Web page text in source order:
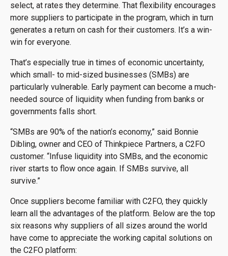
select, at rates they determine. That flexibility encourages
more suppliers to participate in the program, which in turn
generates a return on cash for their customers. It’s a win-
win for everyone.
That’s especially true in times of economic uncertainty,
which small- to mid-sized businesses (SMBs) are
particularly vulnerable. Early payment can become a much-
needed source of liquidity when funding from banks or
governments falls short.
“SMBs are 90% of the nation’s economy,” said Bonnie
Dibling, owner and CEO of Thinkpiece Partners, a C2FO
customer. “Infuse liquidity into SMBs, and the economic
river starts to flow once again. If SMBs survive, all
survive.”
Once suppliers become familiar with C2FO, they quickly
learn all the advantages of the platform. Below are the top
six reasons why suppliers of all sizes around the world
have come to appreciate the working capital solutions on
the C2FO platform: